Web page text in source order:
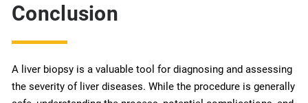
Conclusion
A liver biopsy is a valuable tool for diagnosing and assessing
the severity of liver diseases. While the procedure is generally